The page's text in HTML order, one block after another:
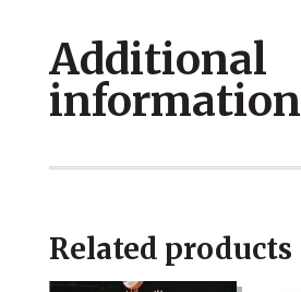
2021
Bill
Russell
Celebration
Photograph
Additional
information
Related products